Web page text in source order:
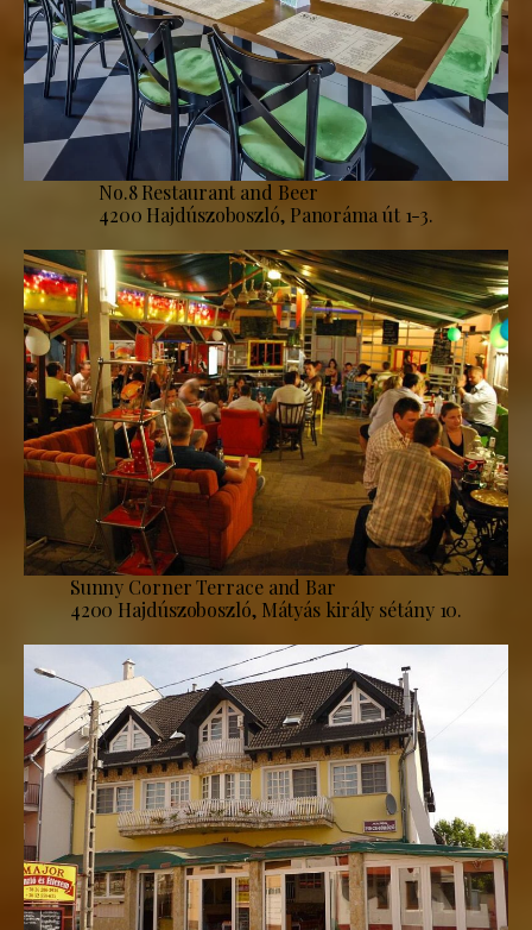
No.8 Restaurant and Beer
4200 Hajdúszoboszló, Panoráma út 1-3.
Sunny Corner Terrace and Bar
4200 Hajdúszoboszló, Mátyás király sétány 10.